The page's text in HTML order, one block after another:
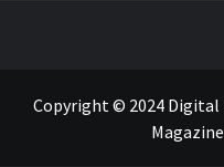
Copyright © 2024 Digital